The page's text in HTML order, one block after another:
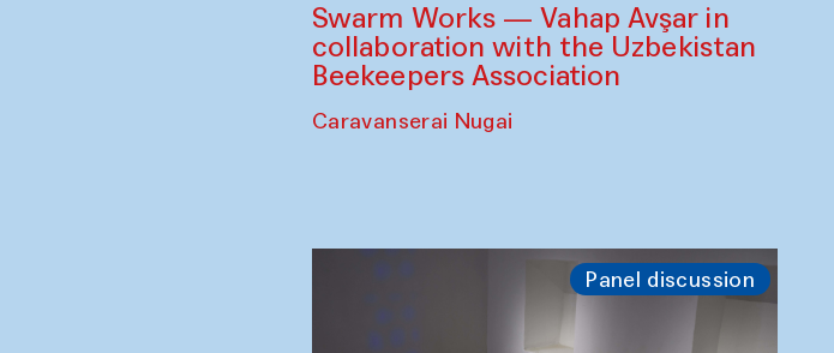
Swarm Works — Vahap Avşar in
collaboration with the Uzbekistan
Beekeepers Association
Caravanserai Nugai
Panel discussion